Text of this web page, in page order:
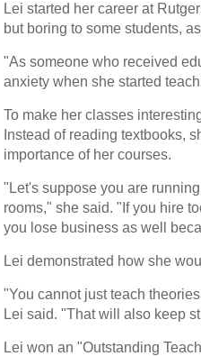
Lei started her career at
but boring to some students,
"As someone who received
anxiety when she started
To make her classes
Instead of reading textbooks,
importance of her courses.
"Let's suppose you are
rooms," she said. "If you hire
you lose business as well
Lei demonstrated how she
"You cannot just teach
Lei said. "That will also keep
Lei won an "Outstanding